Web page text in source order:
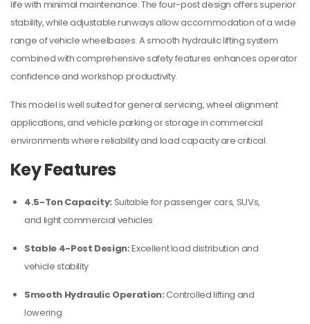
life with minimal maintenance. The four-post design offers superior
stability, while adjustable runways allow accommodation of a wide
range of vehicle wheelbases. A smooth hydraulic lifting system
combined with comprehensive safety features enhances operator
confidence and workshop productivity.
This model is well suited for general servicing, wheel alignment
applications, and vehicle parking or storage in commercial
environments where reliability and load capacity are critical.
Key Features
4.5-Ton Capacity: Suitable for passenger cars, SUVs,
and light commercial vehicles
Stable 4-Post Design:Excellent load distribution and
vehicle stability
Smooth Hydraulic Operation:Controlled lifting and
lowering